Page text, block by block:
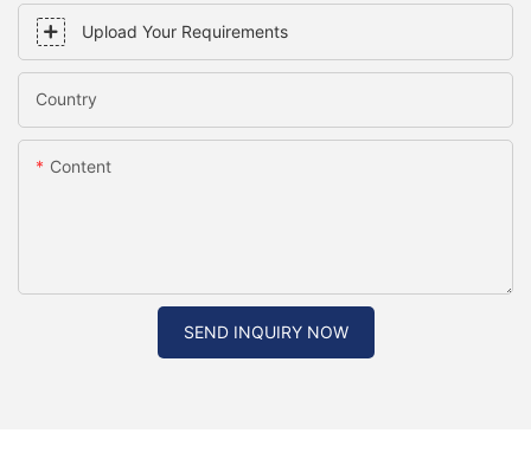
Upload Your Requirements
Country
Content
SEND INQUIRY NOW